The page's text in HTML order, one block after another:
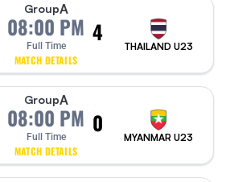
GroupA
08:00 PM
Full Time
MATCH DETAILS
4
THAILAND U23
GroupA
08:00 PM
Full Time
MATCH DETAILS
0
MYANMAR U23